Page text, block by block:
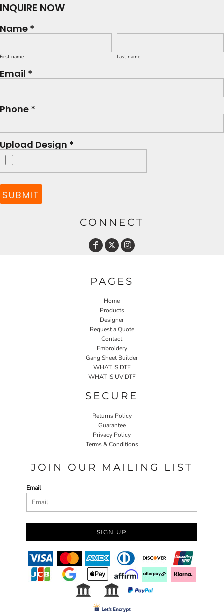
INQUIRE NOW
Name *
First name Last name
Email *
Phone *
Upload Design *
SUBMIT
CONNECT
PAGES
Home
Products
Designer
Request a Quote
Contact
Embroidery
Gang Sheet Builder
WHAT IS DTF
WHAT IS UV DTF
SECURE
Returns Policy
Guarantee
Privacy Policy
Terms & Conditions
JOIN OUR MAILING LIST
Email
SIGN UP